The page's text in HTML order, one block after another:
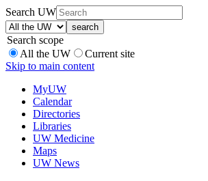
Search UW
Search scope
All the UW
Current site
Skip to main content
MyUW
Calendar
Directories
Libraries
UW Medicine
Maps
UW News